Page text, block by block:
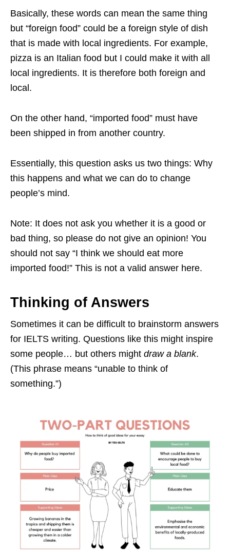
Basically, these words can mean the same thing
but “foreign food” could be a foreign style of dish
that is made with local ingredients. For example,
pizza is an Italian food but I could make it with all
local ingredients. It is therefore both foreign and
local.
On the other hand, “imported food” must have
been shipped in from another country.
Essentially, this question asks us two things: Why
this happens and what we can do to change
people’s mind.
Note: It does not ask you whether it is a good or
bad thing, so please do not give an opinion! You
should not say “I think we should eat more
imported food!” This is not a valid answer here.
Thinking of Answers
Sometimes it can be difficult to brainstorm answers
for IELTS writing. Questions like this might inspire
some people… but others might draw a blank.
(This phrase means “unable to think of
something.”)